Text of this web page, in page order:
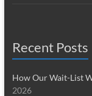
Recent Posts
How Our Wait-List
2026